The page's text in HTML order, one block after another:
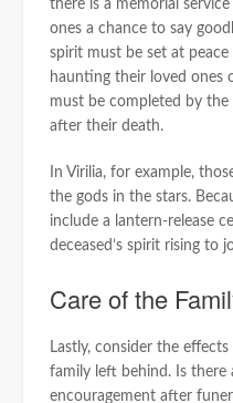
there is a memorial service
ones a chance to say
spirit must be set at
haunting their loved ones
must be completed by the
after their death.
In Virilia, for example,
the gods in the stars.
include a lantern-release
deceased’s spirit rising to
Care of the
Lastly, consider the
family left behind. Is there
encouragement after